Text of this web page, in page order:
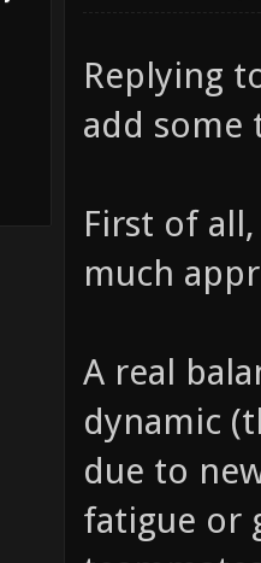
Replying
add some
First of
much
A real
dynamic
due to
fatigue or